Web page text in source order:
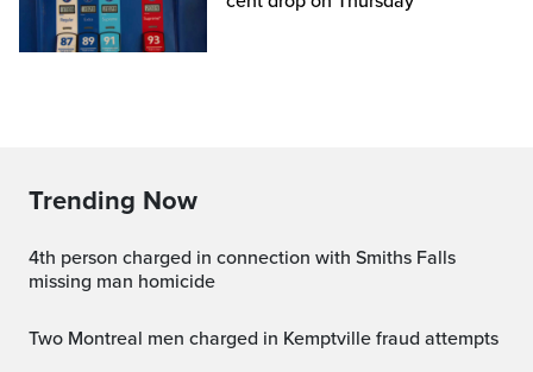
Trending Now
4th person charged in connection with Smiths Falls
missing man homicide
Two Montreal men charged in Kemptville fraud attempts